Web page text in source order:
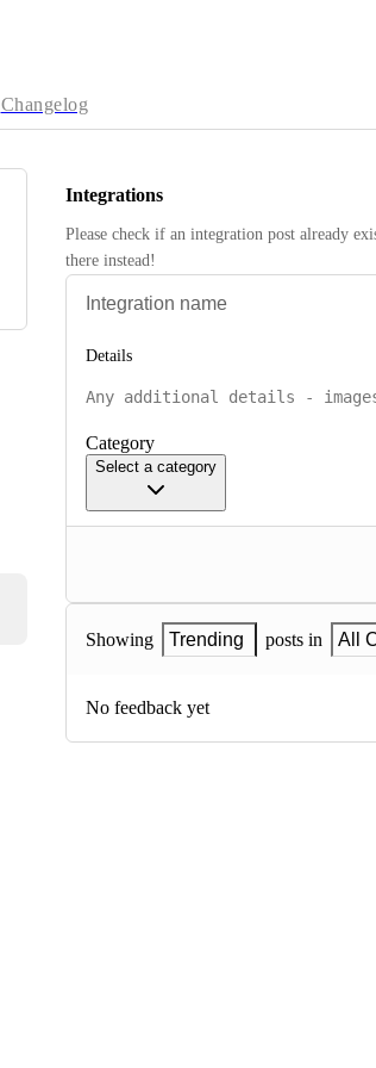
Changelog
Integrations
Please check if an integration post already
there instead!
Details
Category
Select a category
Showing Trending posts in All
No feedback yet